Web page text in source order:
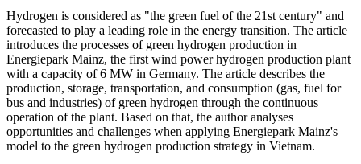
Hydrogen is considered as "the green fuel of the 21st century" and
forecasted to play a leading role in the energy transition. The article
introduces the processes of green hydrogen production in
Energiepark Mainz, the first wind power hydrogen production plant
with a capacity of 6 MW in Germany. The article describes the
production, storage, transportation, and consumption (gas, fuel for
bus and industries) of green hydrogen through the continuous
operation of the plant. Based on that, the author analyses
opportunities and challenges when applying Energiepark Mainz's
model to the green hydrogen production strategy in Vietnam.